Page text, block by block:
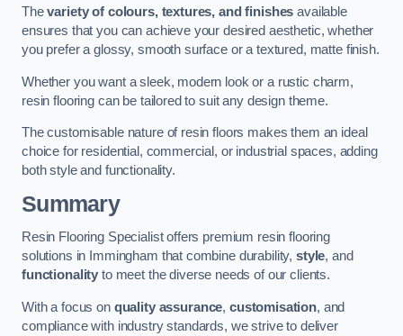
Thevariety of colours, textures, and finishes available
ensures that you can achieve your desired aesthetic, whether
you prefer a glossy, smooth surface or a textured, matte finish.
Whether you want a sleek, modern look or a rustic charm,
resin flooring can be tailored to suit any design theme.
The customisable nature of resin floors makes them an ideal
choice for residential, commercial, or industrial spaces, adding
both style and functionality.
Summary
Resin Flooring Specialist offers premium resin flooring
solutions in Immingham that combine durability,style, and
functionality to meet the diverse needs of our clients.
With a focus on quality assurance, customisation, and
compliance with industry standards, we strive to deliver